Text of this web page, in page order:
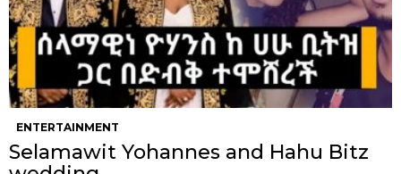
ENTERTAINMENT
Selamawit Yohannes and Hahu Bitz